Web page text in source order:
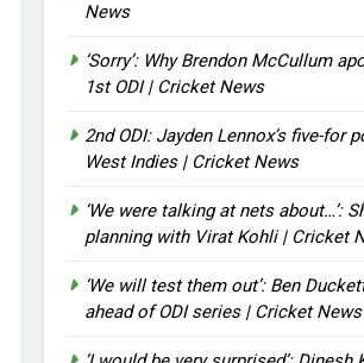
News
‘Sorry’: Why Brendon McCullum
1st ODI | Cricket News
2nd ODI: Jayden Lennox’s five-
West Indies | Cricket News
‘We were talking at nets about…’:
planning with Virat Kohli | Cricket
‘We will test them out’: Ben
ahead of ODI series | Cricket News